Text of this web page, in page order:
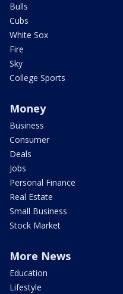
Bulls
Cubs
White Sox
Fire
Sky
College Sports
Money
Business
Consumer
Deals
Jobs
Personal Finance
Real Estate
Small Business
Stock Market
More News
Education
Lifestyle